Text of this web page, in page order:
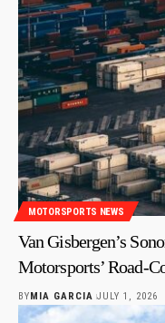
MOTORSPORTS NEWS
Van Gisbergen’s
Motorsports’ Road-
BY MIA GARCIA JULY 1, 2026